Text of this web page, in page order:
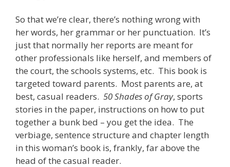
So that we’re clear, there’s nothing wrong with
her words, her grammar or her punctuation. It’s
just that normally her reports are meant for
other professionals like herself, and members of
the court, the schools systems, etc. This book is
targeted toward parents. Most parents are, at
best, casual readers. 50 Shades of Gray, sports
stories in the paper, instructions on how to put
together a bunk bed – you get the idea. The
verbiage, sentence structure and chapter length
in this woman’s book is, frankly, far above the
head of the casual reader.